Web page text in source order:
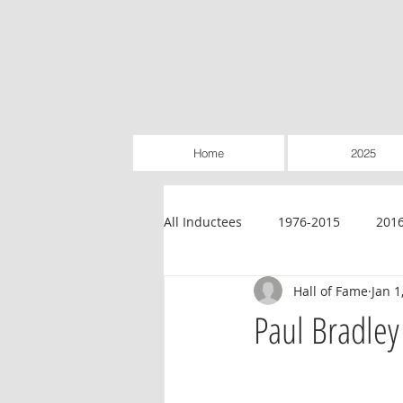
Home 2025
All Inductees 1976-2015
Credit Unions Education
Paul Bradley
Hall of Fame Jan